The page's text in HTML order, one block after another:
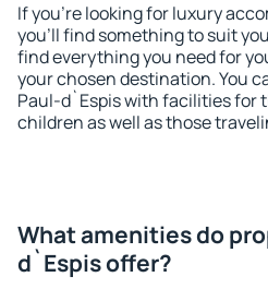
If you're looking for luxury
you'll find something to suit
find everything you need for
your chosen destination. You
Paul-d`Espis with facilities for
children as well as those
What amenities do
d`Espis offer?